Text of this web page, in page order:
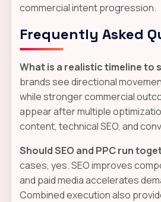
commercial intent progression.
Frequently Asked
What is a realistic timeline to
brands see directional
while stronger commercial
appear after multiple
content, technical SEO, and
Should SEO and PPC run
cases, yes. SEO improves
and paid media accelerates
Combined execution also